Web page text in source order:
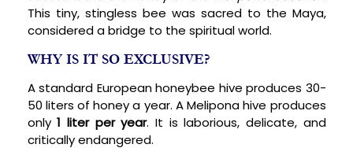
This tiny, stingless bee was sacred to the Maya,
considered a bridge to the spiritual world.
WHY IS IT SO EXCLUSIVE?
A standard European honeybee hive produces 30-
50 liters of honey a year. A Melipona hive produces
only1 liter per year. It is laborious, delicate, and
critically endangered.